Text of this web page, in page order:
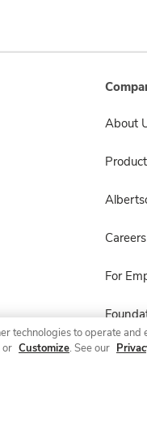
About
Careers
For
technologies to operate
or Customize. See our